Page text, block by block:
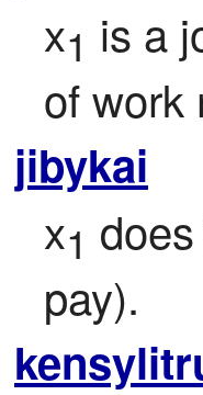
x1 is a
of work
jibykai
x1
pay).